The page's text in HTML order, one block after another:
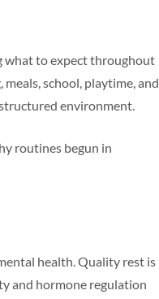
what to expect throughout
school, playtime, and
environment.
routines begun in
health. Quality rest is
and hormone regulation